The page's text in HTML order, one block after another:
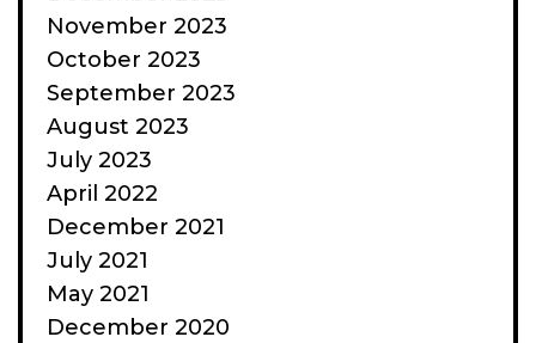
November 2023
October 2023
September 2023
August 2023
July 2023
April 2022
December 2021
July 2021
May 2021
December 2020